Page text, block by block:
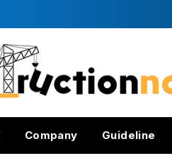
Company Guideline